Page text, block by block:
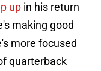
up in his return
making good
more focused
quarterback